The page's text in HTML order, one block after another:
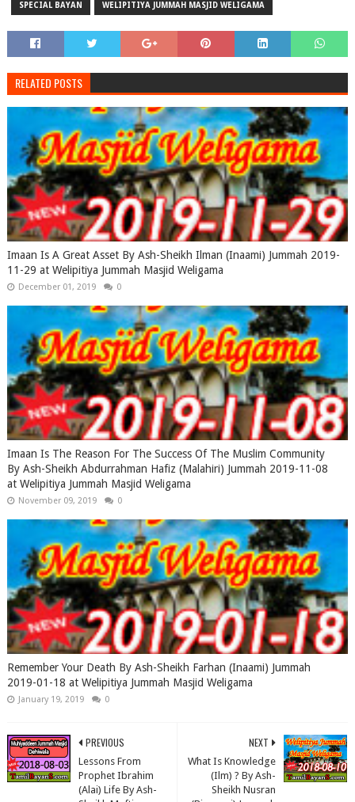
SPECIAL BAYAN WELIPITIYA JUMMAH MASJID WELIGAMA
RELATED POSTS
Imaan Is A Great Asset By Ash-Sheikh Ilman (Inaami) Jummah 2019-
11-29 at Welipitiya Jummah Masjid Weligama
December 01, 2019 0
Imaan Is The Reason For The Success Of The Muslim Community
By Ash-Sheikh Abdurrahman Hafiz (Malahiri) Jummah 2019-11-08
at Welipitiya Jummah Masjid Weligama
November 09, 2019 0
Remember Your Death By Ash-Sheikh Farhan (Inaami) Jummah
2019-01-18 at Welipitiya Jummah Masjid Weligama
January 19, 2019 0
NEXT
What Is Knowledge
(Ilm) ? By Ash-
Sheikh Nusran
PREVIOUS
Lessons From
Prophet Ibrahim
(Alai) Life By Ash-